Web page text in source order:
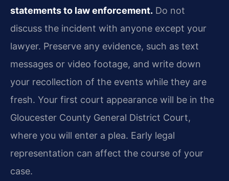
statements to law enforcement. Do not
discuss the incident with anyone except your
lawyer. Preserve any evidence, such as text
messages or video footage, and write down
your recollection of the events while they are
fresh. Your first court appearance will be in the
Gloucester County General District Court,
where you will enter a plea. Early legal
representation can affect the course of your
case.